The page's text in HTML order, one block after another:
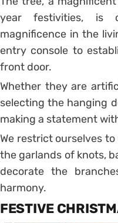
year festivities,
magnificence in the
entry console to
front door.
Whether they are
selecting the hanging
making a statement
We restrict ourselves
the garlands of knots,
decorate the
harmony.
FESTIVE